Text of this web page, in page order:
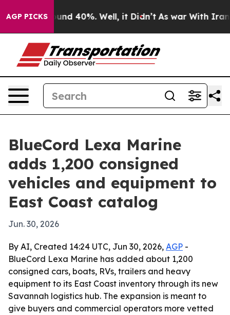
AGP PICKSAround 40%. Well, it Didn’t As war With Iran
BlueCord Lexa Marine
adds 1,200 consigned
vehicles and equipment to
East Coast catalog
Jun. 30, 2026
By AI, Created 14:24 UTC, Jun 30, 2026, AGP -
BlueCord Lexa Marine has added about 1,200
consigned cars, boats, RVs, trailers and heavy
equipment to its East Coast inventory through its new
Savannah logistics hub. The expansion is meant to
give buyers and commercial operators more vetted